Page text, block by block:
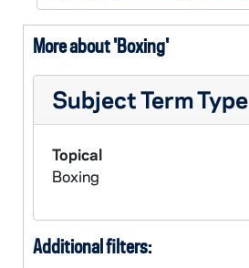
More about 'Boxing'
Subject Term Type
Topical
Boxing
Additional filters: